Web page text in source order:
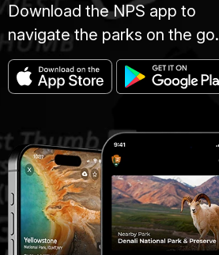
Download the NPS app to
navigate the parks on the go.